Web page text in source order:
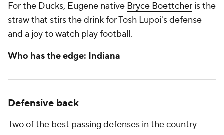
For the Ducks, Eugene native Bryce Boettcher is the
straw that stirs the drink for Tosh Lupoi's defense
and a joy to watch play football.
Who has the edge: Indiana
Defensive back
Two of the best passing defenses in the country